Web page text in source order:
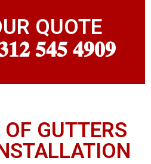
QUOTE
𝟓𝟒𝟓 𝟒𝟗𝟎𝟗
GUTTERS